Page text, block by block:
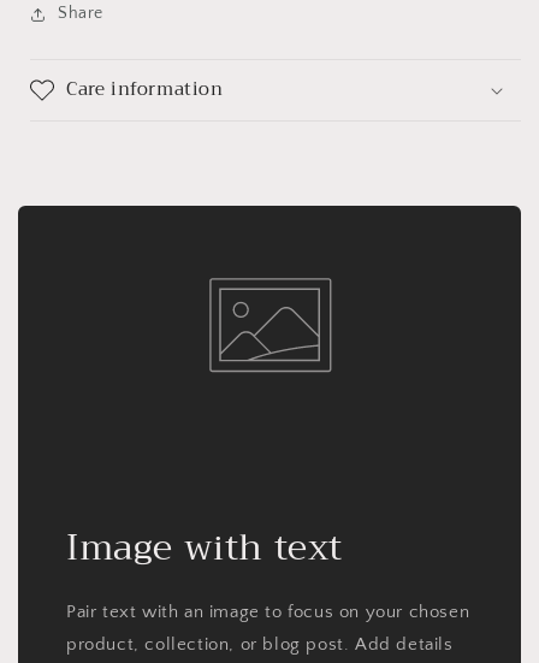
Share
Care information
Image with text
Pair text with an image to focus on your chosen
product, collection, or blog post. Add details